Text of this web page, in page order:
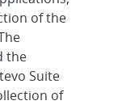
of the
the
Suite
of